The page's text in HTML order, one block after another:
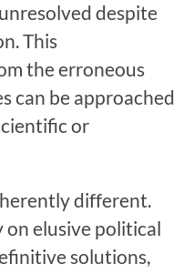
despite
This
the erroneous
can be approached
or
different.
on elusive political
solutions,